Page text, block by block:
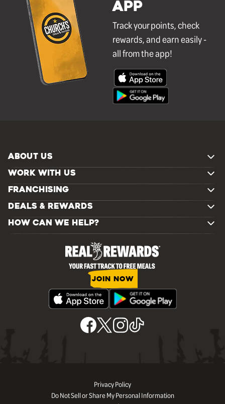
APP
Track your points, check
rewards, and earn easily -
all from the app!
ABOUT US
WORK WITH US
FRANCHISING
DEALS & REWARDS
HOW CAN WE HELP?
JOIN NOW
Privacy Policy
Do Not Sell or Share My Personal Information